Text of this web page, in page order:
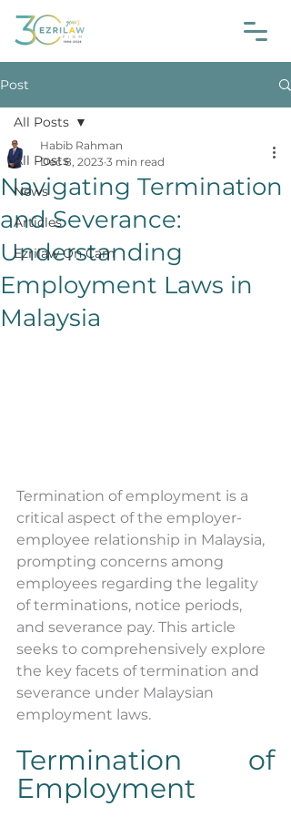
Post
All Posts
News
Articles
Ezrilaw On Cam
All Posts
Navigating Termination
and Severance:
Understanding
Employment Laws in
Malaysia
Habib Rahman
Dec 8, 2023 3 min read
Termination of employment is a
critical aspect of the employer-
employee relationship in Malaysia,
prompting concerns among
employees regarding the legality
of terminations, notice periods,
and severance pay. This article
seeks to comprehensively explore
the key facets of termination and
severance under Malaysian
employment laws.
Termination of
Employment